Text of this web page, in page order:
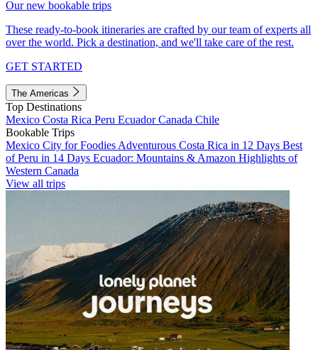
Our new bookable trips
These ready-to-book itineraries are crafted by our team of experts all
over the world. Pick a destination, and we'll take care of the rest.
GET STARTED
The Americas
Top Destinations
Mexico Costa Rica Peru EcuadorCanada Chile
Bookable Trips
Mexico City for Foodies Adventurous Costa Rica in 12 Days Best
of Peru in 14 Days Ecuador: Mountains & Amazon Highlights of
Western Canada
View all trips